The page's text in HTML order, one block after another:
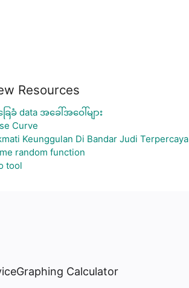
Resources
ေခံ data အခေါ်အဝေါ်များ
Curve
Keunggulan Di Bandar Judi Terpercaya
random function
tool
Graphing Calculator